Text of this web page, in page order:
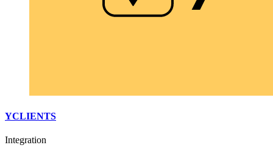
YCLIENTS
Integration